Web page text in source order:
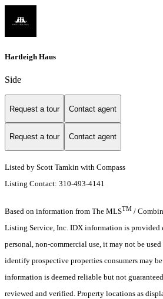
Hartleigh Haus
Side
Request a tour Contact agent
Request a tour Contact agent
Listed by Scott Tamkin with Compass
Listing Contact: 310-493-4141
Based on information from The MLSTM /
Listing Service, Inc. IDX information is provided
personal, non-commercial use, it may not be
identify prospective properties consumers may
information is deemed reliable but not
reviewed and verified. Property locations as